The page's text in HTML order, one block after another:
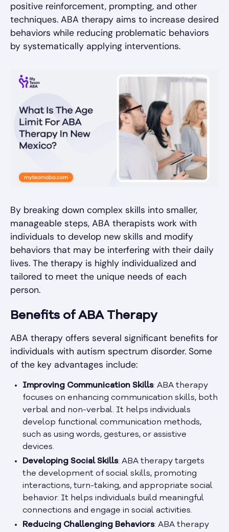
positive reinforcement, prompting, and other
techniques. ABA therapy aims to increase desired
behaviors while reducing problematic behaviors
by systematically applying interventions.
By breaking down complex skills into smaller,
manageable steps, ABA therapists work with
individuals to develop new skills and modify
behaviors that may be interfering with their daily
lives. The therapy is highly individualized and
tailored to meet the unique needs of each
person.
Benefits of ABA Therapy
ABA therapy offers several significant benefits for
individuals with autism spectrum disorder. Some
of the key advantages include:
Improving Communication Skills: ABA therapy
focuses on enhancing communication skills, both
verbal and non-verbal. It helps individuals
develop functional communication methods,
such as using words, gestures, or assistive
devices.
Developing Social Skills: ABA therapy targets
the development of social skills, promoting
interactions, turn-taking, and appropriate social
behavior. It helps individuals build meaningful
connections and engage in social activities.
Reducing Challenging Behaviors: ABA therapy